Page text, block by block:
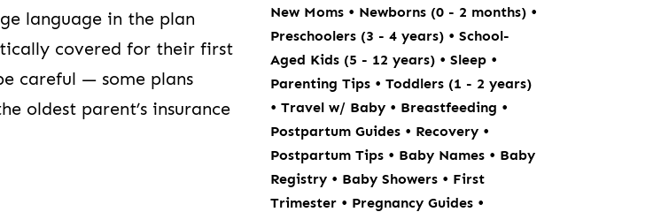
language in the plan
covered for their first
careful — some plans
oldest parent’s insurance
New Moms • Newborns (0 - 2 months) •
Preschoolers (3 - 4 years) •School-
Aged Kids (5 - 12 years) •Sleep •
Parenting Tips •Toddlers (1 - 2 years)
•Travel w/ Baby • Breastfeeding •
Postpartum Guides • Recovery •
Postpartum Tips • Baby Names • Baby
Registry • Baby Showers • First
Trimester • Pregnancy Guides •